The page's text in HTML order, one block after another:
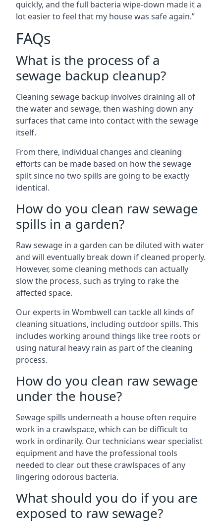
quickly, and the full bacteria wipe-down made it a
lot easier to feel that my house was safe again.”
FAQs
What is the process of a
sewage backup cleanup?
Cleaning sewage backup involves draining all of
the water and sewage, then washing down any
surfaces that came into contact with the sewage
itself.
From there, individual changes and cleaning
efforts can be made based on how the sewage
spilt since no two spills are going to be exactly
identical.
How do you clean raw sewage
spills in a garden?
Raw sewage in a garden can be diluted with water
and will eventually break down if cleaned properly.
However, some cleaning methods can actually
slow the process, such as trying to rake the
affected space.
Our experts in Wombwell can tackle all kinds of
cleaning situations, including outdoor spills. This
includes working around things like tree roots or
using natural heavy rain as part of the cleaning
process.
How do you clean raw sewage
under the house?
Sewage spills underneath a house often require
work in a crawlspace, which can be difficult to
work in ordinarily. Our technicians wear specialist
equipment and have the professional tools
needed to clear out these crawlspaces of any
lingering odorous bacteria.
What should you do if you are
exposed to raw sewage?